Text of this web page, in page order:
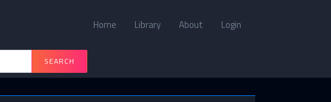
Home Library About Login
SEARCH